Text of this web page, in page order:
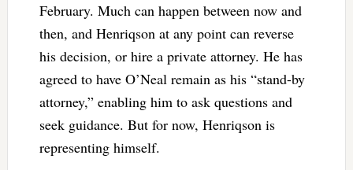
February. Much can happen between now and
then, and Henriqson at any point can reverse
his decision, or hire a private attorney. He has
agreed to have O’Neal remain as his “stand-by
attorney,” enabling him to ask questions and
seek guidance. But for now, Henriqson is
representing himself.